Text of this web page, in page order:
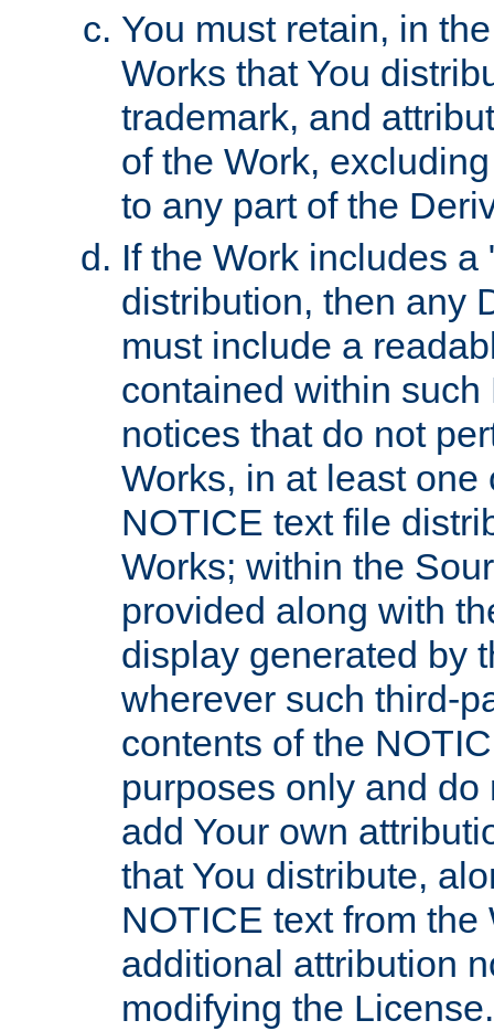
You must retain, in
Works that You
trademark, and
of the Work,
to any part of the
If the Work includes
distribution, then any
must include a
contained within
notices that do not
Works, in at least
NOTICE text file
Works; within the
provided along with
display generated by
wherever such third-
contents of the
purposes only and
add Your own
that You distribute,
NOTICE text from
additional attribution
modifying the License.